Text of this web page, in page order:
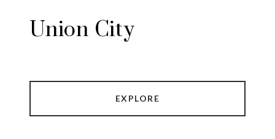
Union City
EXPLORE